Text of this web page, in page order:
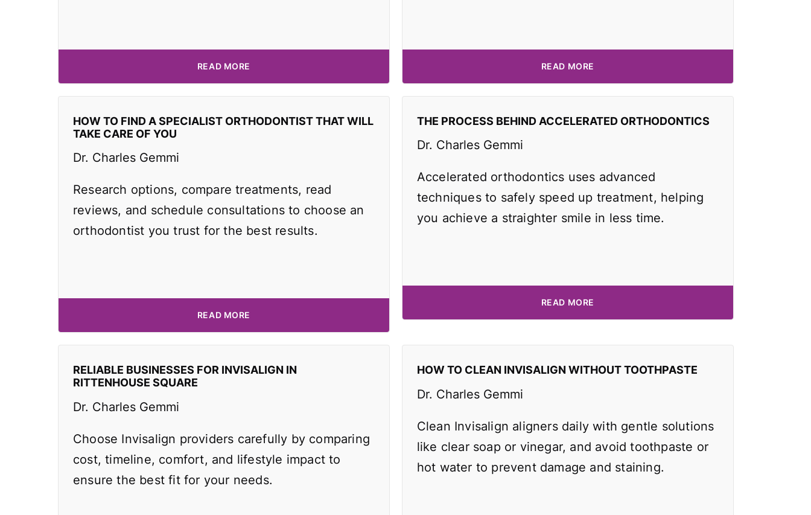
READ MORE READ MORE
HOW TO FIND A SPECIALIST ORTHODONTIST THAT WILL
TAKE CARE OF YOU
Dr. Charles Gemmi
Research options, compare treatments, read
reviews, and schedule consultations to choose an
orthodontist you trust for the best results.
READ MORE
THE PROCESS BEHIND ACCELERATED ORTHODONTICS
Dr. Charles Gemmi
Accelerated orthodontics uses advanced
techniques to safely speed up treatment, helping
you achieve a straighter smile in less time.
READ MORE
RELIABLE BUSINESSES FOR INVISALIGN IN
RITTENHOUSE SQUARE
Dr. Charles Gemmi
Choose Invisalign providers carefully by comparing
cost, timeline, comfort, and lifestyle impact to
ensure the best fit for your needs.
HOW TO CLEAN INVISALIGN WITHOUT TOOTHPASTE
Dr. Charles Gemmi
Clean Invisalign aligners daily with gentle solutions
like clear soap or vinegar, and avoid toothpaste or
hot water to prevent damage and staining.